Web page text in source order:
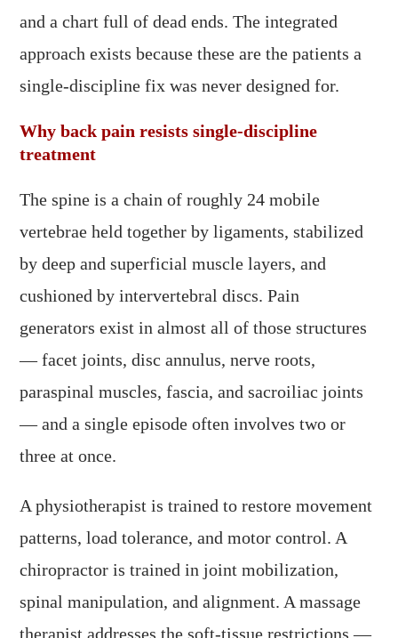
and a chart full of dead ends. The integrated
approach exists because these are the patients a
single-discipline fix was never designed for.
Why back pain resists single-discipline
treatment
The spine is a chain of roughly 24 mobile
vertebrae held together by ligaments, stabilized
by deep and superficial muscle layers, and
cushioned by intervertebral discs. Pain
generators exist in almost all of those structures
— facet joints, disc annulus, nerve roots,
paraspinal muscles, fascia, and sacroiliac joints
— and a single episode often involves two or
three at once.
A physiotherapist is trained to restore movement
patterns, load tolerance, and motor control. A
chiropractor is trained in joint mobilization,
spinal manipulation, and alignment. A massage
therapist addresses the soft-tissue restrictions —